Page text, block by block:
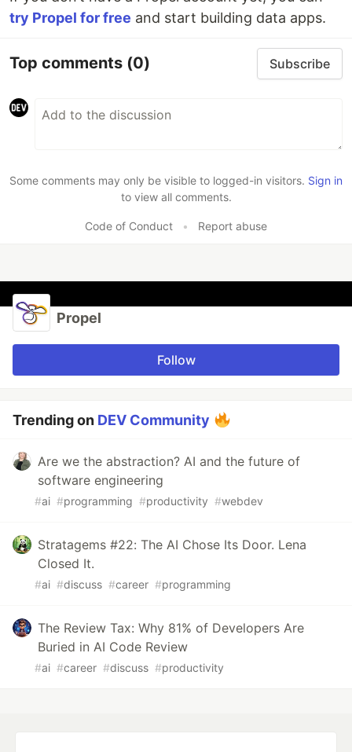
try Propel for free and start building data apps.
Top comments (0) Subscribe
Some comments may only be visible to logged-in visitors. Sign in
to view all comments.
Code of Conduct • Report abuse
Propel
Follow
Trending on DEV Community
Are we the abstraction? AI and the future of
software engineering
#ai #programming #productivity #webdev
Stratagems #22: The AI Chose Its Door. Lena
Closed It.
#ai #discuss #career #programming
The Review Tax: Why 81% of Developers Are
Buried in AI Code Review
#ai #career #discuss #productivity